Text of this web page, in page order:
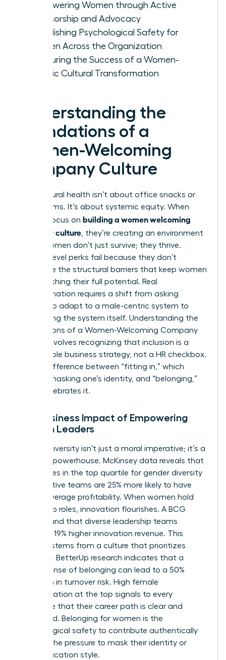
Empowering Women through Active
Sponsorship and Advocacy
Establishing Psychological Safety for
Women Across the Organization
Measuring the Success of a Women-
Centric Cultural Transformation
Understanding the
Foundations of a
Women-Welcoming
Company Culture
True cultural health isn’t about office snacks or
yoga rooms. It’s about systemic equity. When
leaders focus on building a women welcoming
company culture , they’re creating an environment
where women don’t just survive; they thrive.
Surface-level perks fail because they don’t
dismantle the structural barriers that keep women
from reaching their full potential. Real
transformation requires a shift from asking
women to adapt to a male-centric system to
redesigning the system itself. Understanding the
Foundations of a Women-Welcoming Company
involves recognizing that inclusion is a
measurable business strategy, not a HR checkbox.
It’s the difference between “fitting in,” which
requires masking one’s identity, and “belonging,”
which celebrates it.
The Business Impact of Empowering
Women Leaders
Gender diversity isn’t just a moral imperative; it’s a
financial powerhouse. McKinsey data reveals that
companies in the top quartile for gender diversity
on executive teams are 25% more likely to have
above-average profitability. When women hold
leadership roles, innovation flourishes. A BCG
study found that diverse leadership teams
generate 19% higher innovation revenue. This
success stems from a culture that prioritizes
retention. BetterUp research indicates that a
strong sense of belonging can lead to a 50%
reduction in turnover risk. High female
representation at the top signals to every
employee that their career path is clear and
supported. Belonging for women is the
psychological safety to contribute authentically
without the pressure to mask their identity or
communication style.